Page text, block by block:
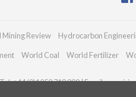
Mining Review Hydrocarbon
World Coal World Fertilizer
+44 (0)1252 718 999 | Email: